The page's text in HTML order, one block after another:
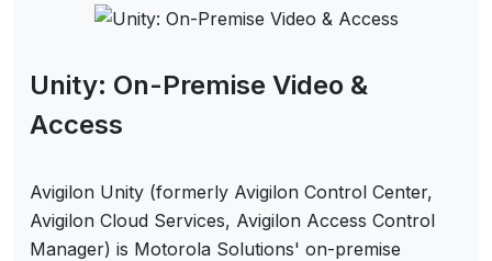
Unity: On-Premise Video &
Access
Avigilon Unity (formerly Avigilon Control Center,
Avigilon Cloud Services, Avigilon Access Control
Manager) is Motorola Solutions' on-premise